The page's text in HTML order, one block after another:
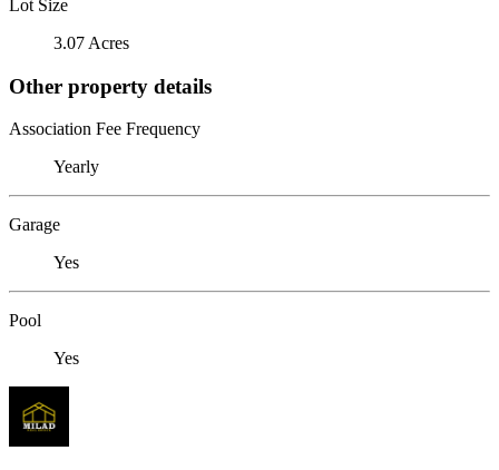
Lot Size
3.07 Acres
Other property details
Association Fee Frequency
Yearly
Garage
Yes
Pool
Yes